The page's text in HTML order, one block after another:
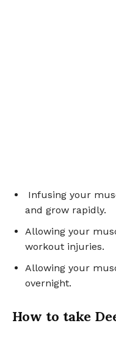
Infusing your
and grow rapidly.
Allowing your
workout injuries.
Allowing your
overnight.
How to take